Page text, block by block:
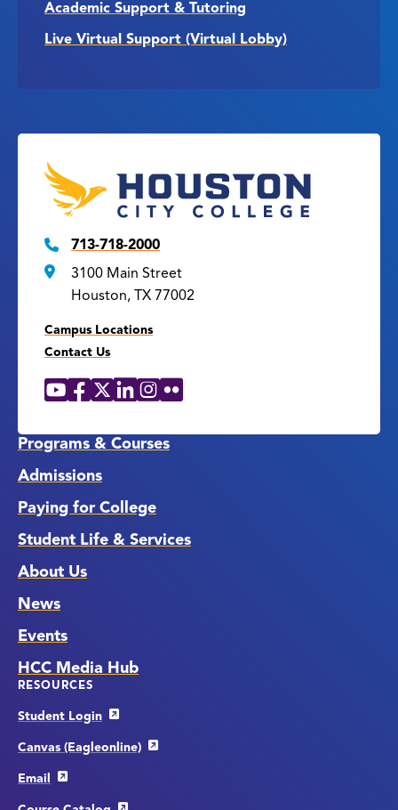
Academic Support & Tutoring
Live Virtual Support (Virtual Lobby)
713-718-2000
3100 Main Street
Houston, TX 77002
Campus Locations
Contact Us
Social
YouTube
Facebook
X LinkedIn
Instagram
Flickr
Programs & Courses
Admissions
Paying for College
Student Life & Services
About Us
News
Events
HCC Media Hub
RESOURCES
Student Login
Canvas (Eagleonline)
Email